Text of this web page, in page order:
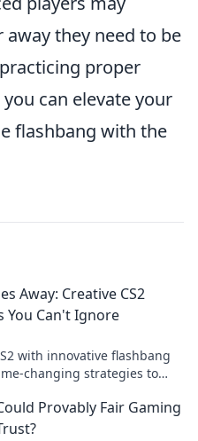
they need to be
proper
can elevate your
flashbang with the
Away: Creative CS2
You Can't Ignore
with innovative flashbang
changing strategies to
Provably Fair Gaming